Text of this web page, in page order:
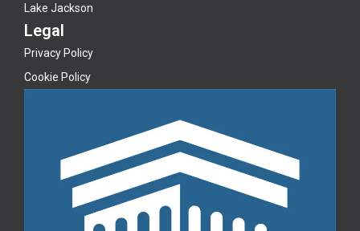
Lake Jackson
Legal
Privacy Policy
Cookie Policy